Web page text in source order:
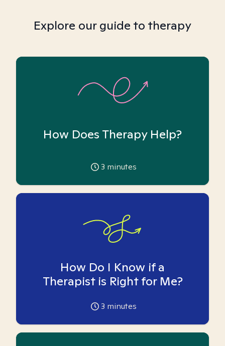
Explore our guide to therapy
How Does Therapy Help?
3 minutes
How Do I Know if a
Therapist is Right for Me?
3 minutes